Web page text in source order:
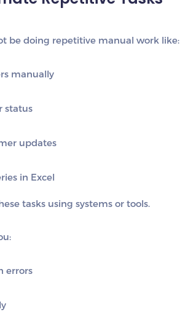
be doing repetitive manual work like:
manually
status
updates
in Excel
tasks using systems or tools.
errors